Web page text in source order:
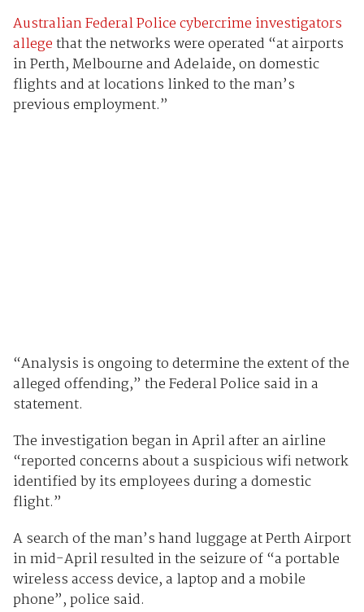
Australian Federal Police cybercrime investigators
allegethat the networks were operated “at airports
in Perth, Melbourne and Adelaide, on domestic
flights and at locations linked to the man’s
previous employment.”
“Analysis is ongoing to determine the extent of the
alleged offending,” the Federal Police said in a
statement.
The investigation began in April after an airline
“reported concerns about a suspicious wifi network
identified by its employees during a domestic
flight.”
A search of the man’s hand luggage at Perth Airport
in mid-April resulted in the seizure of “a portable
wireless access device, a laptop and a mobile
phone”, police said.